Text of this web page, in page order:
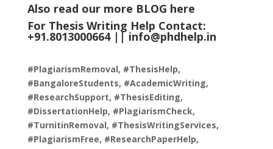
Also read our more BLOG here
For Thesis Writing Help Contact:
+91.8013000664 ||info@phdhelp.in
#PlagiarismRemoval, #ThesisHelp,
#BangaloreStudents, #AcademicWriting,
#ResearchSupport, #ThesisEditing,
#DissertationHelp, #PlagiarismCheck,
#TurnitinRemoval, #ThesisWritingServices,
#PlagiarismFree, #ResearchPaperHelp,